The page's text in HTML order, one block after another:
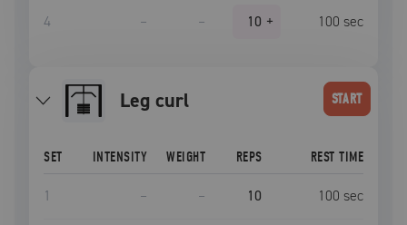
4 – – 10 + 100 sec
leg curl START
SET INTENSITY WEIGHT REPS REST TIME
1 – – 10 100 sec